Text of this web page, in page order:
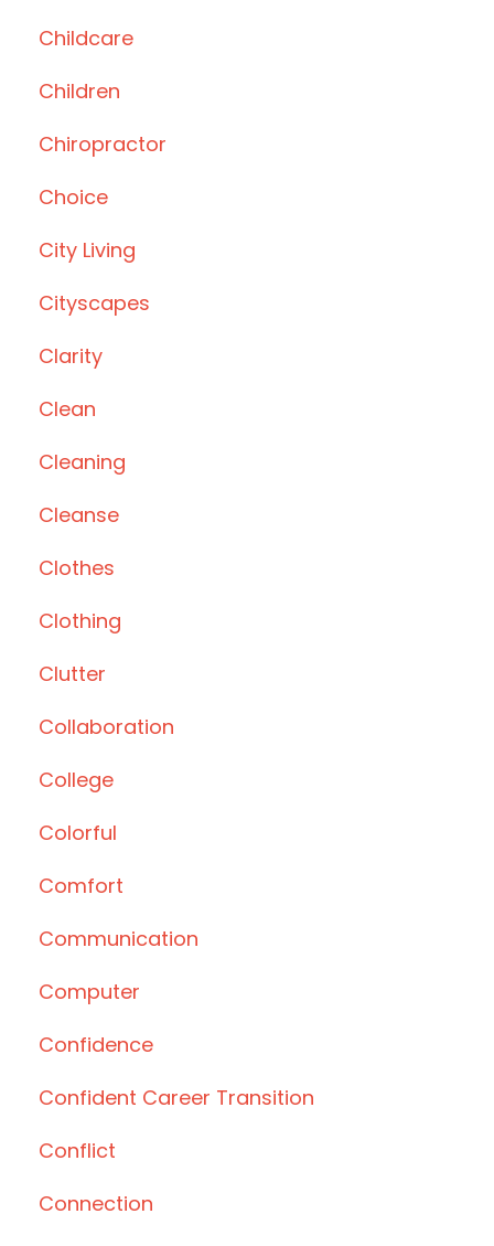
Childcare
Children
Chiropractor
Choice
City Living
Cityscapes
Clarity
Clean
Cleaning
Cleanse
Clothes
Clothing
Clutter
Collaboration
College
Colorful
Comfort
Communication
Computer
Confidence
Confident Career Transition
Conflict
Connection